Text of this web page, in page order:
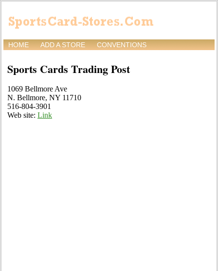
HOME ADD A STORE CONVENTIONS
Sports Cards Trading Post
1069 Bellmore Ave
N. Bellmore, NY 11710
516-804-3901
Web site: Link